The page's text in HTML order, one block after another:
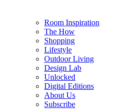
Room Inspiration
The How
Shopping
Lifestyle
Outdoor Living
Design Lab
Unlocked
Digital Editions
About Us
Subscribe